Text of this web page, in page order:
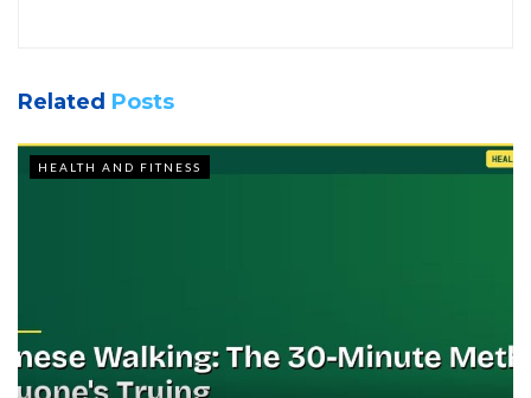
Related Posts
HEALTH AND FITNESS